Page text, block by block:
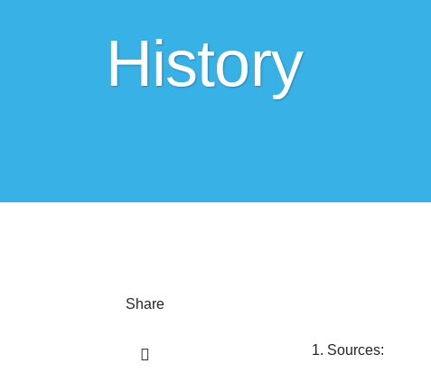
History
Share
1. Sources: